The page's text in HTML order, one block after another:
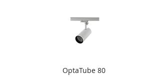
OptaTube 80